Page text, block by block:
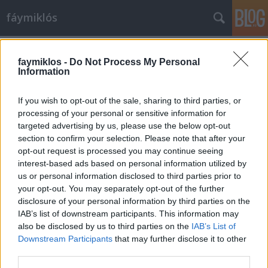
faymiklos - Do Not Process My Personal
Information
If you wish to opt-out of the sale, sharing to third parties, or
processing of your personal or sensitive information for
targeted advertising by us, please use the below opt-out
section to confirm your selection. Please note that after your
opt-out request is processed you may continue seeing
interest-based ads based on personal information utilized by
us or personal information disclosed to third parties prior to
your opt-out. You may separately opt-out of the further
disclosure of your personal information by third parties on the
IAB’s list of downstream participants. This information may
also be disclosed by us to third parties on the IAB’s List of
Downstream Participants that may further disclose it to other
fáymiklós